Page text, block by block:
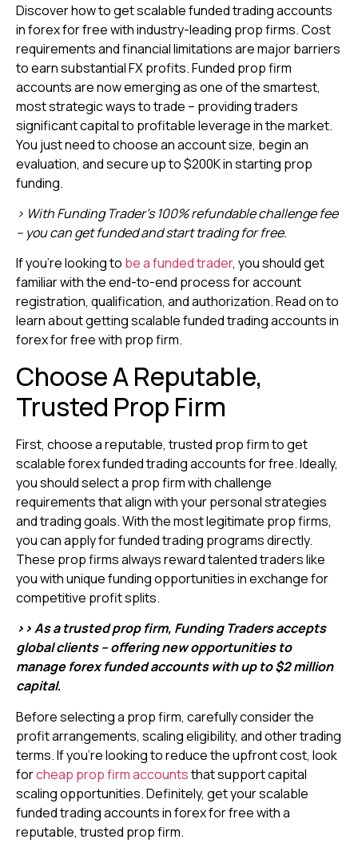
Discover how to get scalable funded trading accounts
in forex for free with industry-leading prop firms. Cost
requirements and financial limitations are major barriers
to earn substantial FX profits. Funded prop firm
accounts are now emerging as one of the smartest,
most strategic ways to trade – providing traders
significant capital to profitable leverage in the market.
You just need to choose an account size, begin an
evaluation, and secure up to $200K in starting prop
funding.
> With Funding Trader’s 100% refundable challenge fee
– you can get funded and start trading for free.
If you’re looking to be a funded trader, you should get
familiar with the end-to-end process for account
registration, qualification, and authorization. Read on to
learn about getting scalable funded trading accounts in
forex for free with prop firm.
Choose A Reputable,
Trusted Prop Firm
First, choose a reputable, trusted prop firm to get
scalable forex funded trading accounts for free. Ideally,
you should select a prop firm with challenge
requirements that align with your personal strategies
and trading goals. With the most legitimate prop firms,
you can apply for funded trading programs directly.
These prop firms always reward talented traders like
you with unique funding opportunities in exchange for
competitive profit splits.
>> As a trusted prop firm, Funding Traders accepts
global clients – offering new opportunities to
manage forex funded accounts with up to $2 million
capital.
Before selecting a prop firm, carefully consider the
profit arrangements, scaling eligibility, and other trading
terms. If you’re looking to reduce the upfront cost, look
forcheap prop firm accountsthat support capital
scaling opportunities. Definitely, get your scalable
funded trading accounts in forex for free with a
reputable, trusted prop firm.